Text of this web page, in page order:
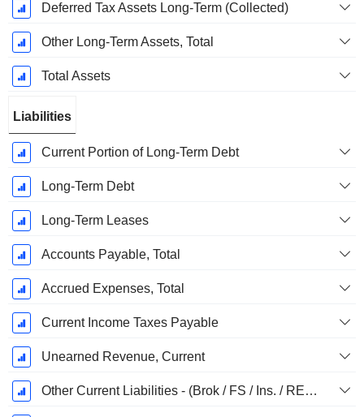
Deferred Tax Assets Long-Term (Collected)
Other Long-Term Assets, Total
Total Assets
Liabilities
Current Portion of Long-Term Debt
Long-Term Debt
Long-Term Leases
Accounts Payable, Total
Accrued Expenses, Total
Current Income Taxes Payable
Unearned Revenue, Current
Other Current Liabilities - (Brok / FS / Ins. / REIT Template)